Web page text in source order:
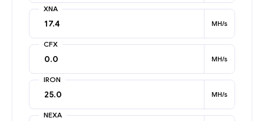
XNA
MH/s
CFX
MH/s
IRON
MH/s
NEXA